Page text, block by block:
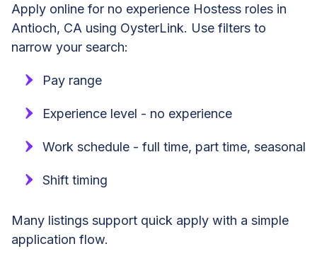
Apply online for no experience Hostess roles in
Antioch, CA using OysterLink. Use filters to
narrow your search:
Pay range
Experience level - no experience
Work schedule - full time, part time, seasonal
Shift timing
Many listings support quick apply with a simple
application flow.